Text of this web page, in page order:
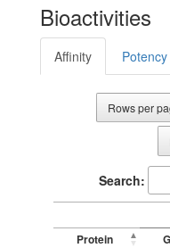
Bioactivities
Affinity Potency
Rows per
Search:
Protein